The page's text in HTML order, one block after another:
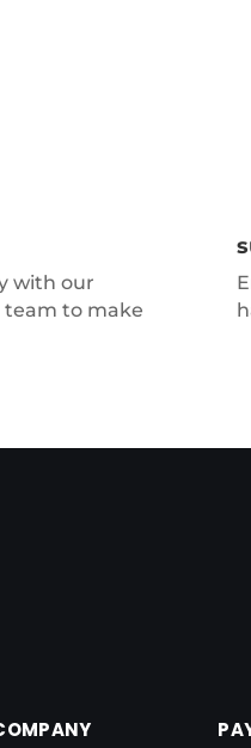
with our
to make